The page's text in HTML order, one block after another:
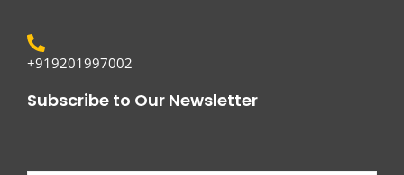
+919201997002
Subscribe to Our Newsletter